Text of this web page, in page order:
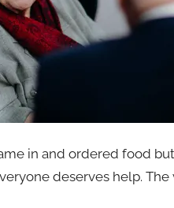
in and ordered food
deserves help.